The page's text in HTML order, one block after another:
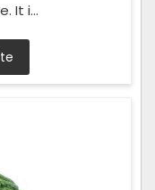
It i...